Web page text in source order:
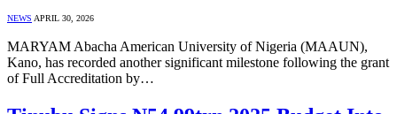
NEWS APRIL 30, 2026
MARYAM Abacha American University of Nigeria (MAAUN),
Kano, has recorded another significant milestone following the grant
of Full Accreditation by…